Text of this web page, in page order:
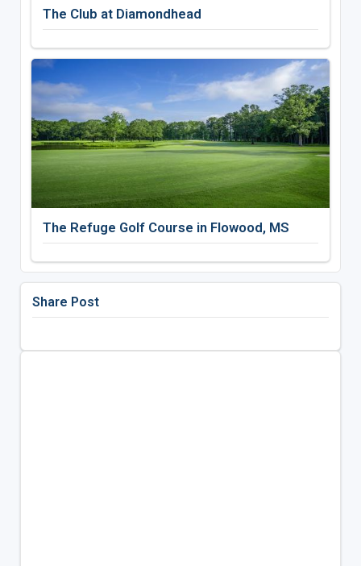
The Club at Diamondhead
The Refuge Golf Course in Flowood, MS
Share Post